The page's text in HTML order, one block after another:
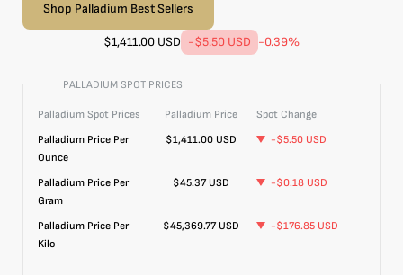
Shop Palladium Best Sellers
$1,411.00 USD -$5.50 USD -0.39%
PALLADIUM SPOT PRICES
Palladium Spot Prices Palladium Price
Spot Change
Palladium Price Per
Ounce
$1,411.00 USD -$5.50USD
Palladium Price Per
Gram
$45.37USD -$0.18USD
Palladium Price Per
Kilo
$45,369.77USD -$176.85USD